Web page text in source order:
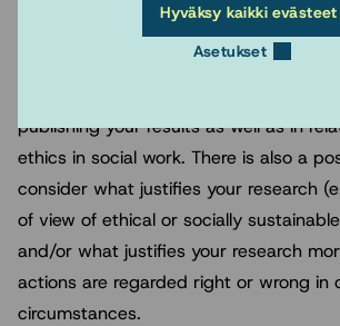
Hyväksy kaikki evästeet
Asetukset
research funding.
You can discuss the topic for example
publishing your results as well as in
ethics in social work. There is also a
consider what justifies your research
of view of ethical or socially
and/or what justifies your research
actions are regarded right or wrong in
circumstances.